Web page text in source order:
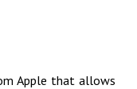
Apple that allows